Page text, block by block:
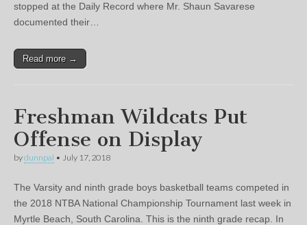
stopped at the Daily Record where Mr. Shaun Savarese
documented their…
Read more →
Freshman Wildcats Put
Offense on Display
bydunnpal • July 17, 2018
The Varsity and ninth grade boys basketball teams competed in
the 2018 NTBA National Championship Tournament last week in
Myrtle Beach, South Carolina. This is the ninth grade recap. In